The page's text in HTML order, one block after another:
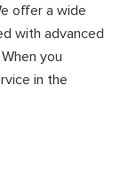
offer a wide
with advanced
you
in the